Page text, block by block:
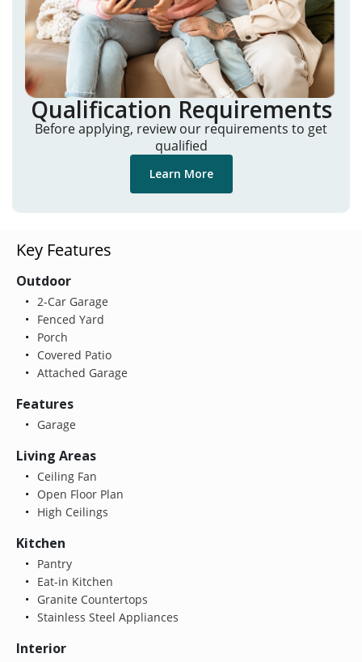
Qualification Requirements
Before applying, review our requirements to get
qualified
Learn More
Key Features
Outdoor
2-Car Garage
Fenced Yard
Porch
Covered Patio
Attached Garage
Features
Garage
Living Areas
Ceiling Fan
Open Floor Plan
High Ceilings
Kitchen
Pantry
Eat-in Kitchen
Granite Countertops
Stainless Steel Appliances
Interior